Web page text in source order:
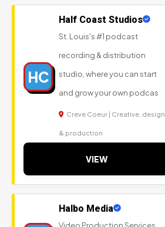
HC
Half Coast Studios
St. Louis's #1 podcast
recording & distribution
studio, where you can start
and grow your own podcas
Creve Coeur | Creative, design
& production
VIEW
Halbo Media